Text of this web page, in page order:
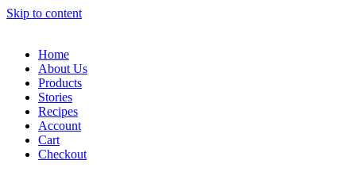
Skip to content
Home
About Us
Products
Stories
Recipes
Account
Cart
Checkout